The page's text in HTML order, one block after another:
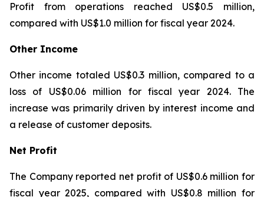
Profit from operations reached US$0.5 million,
compared with US$1.0 million for fiscal year 2024.
Other Income
Other income totaled US$0.3 million, compared to a
loss of US$0.06 million for fiscal year 2024. The
increase was primarily driven by interest income and
a release of customer deposits.
Net Profit
The Company reported net profit of US$0.6 million for
fiscal year 2025, compared with US$0.8 million for